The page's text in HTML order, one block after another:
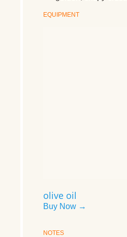
EQUIPMENT
olive oil
Buy Now →
NOTES